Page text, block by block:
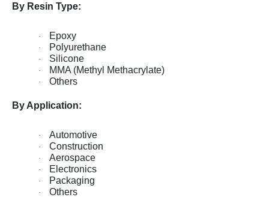
By Resin Type:
· Epoxy
· Polyurethane
· Silicone
· MMA (Methyl Methacrylate)
· Others
By Application:
· Automotive
· Construction
· Aerospace
· Electronics
· Packaging
· Others